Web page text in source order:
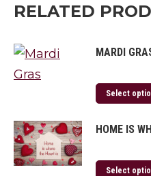
RELATED
MARDI
Select
HOME IS
Select